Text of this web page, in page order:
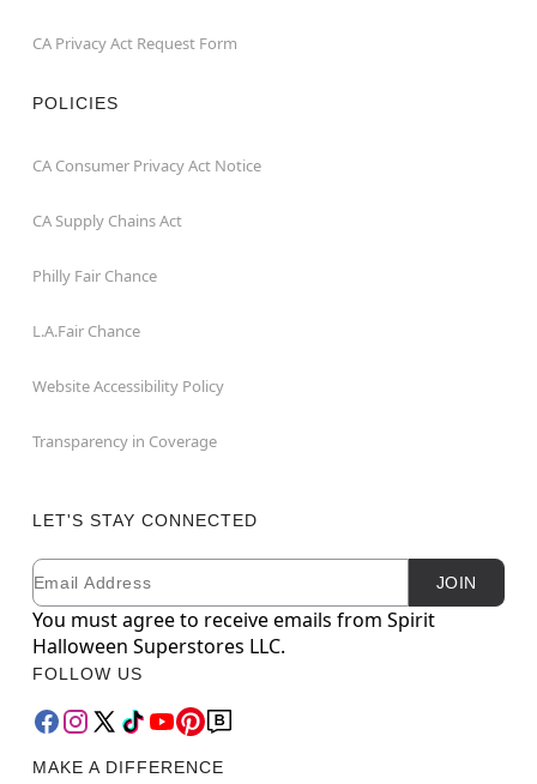
CA Privacy Act Request Form
POLICIES
CA Consumer Privacy Act Notice
CA Supply Chains Act
Philly Fair Chance
L.A.Fair Chance
Website Accessibility Policy
Transparency in Coverage
LET'S STAY CONNECTED
Newsletter Subscription
Email JOIN
You must agree to receive emails from Spirit
Halloween Superstores LLC.
FOLLOW US
MAKE A DIFFERENCE